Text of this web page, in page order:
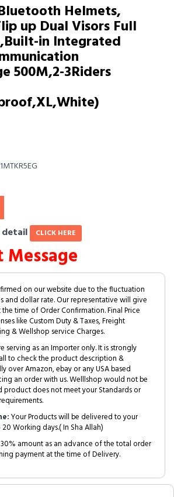
Helmets,
up Dual Visors Full
in Integrated
500M,2-3Riders
CLICK HERE
on our website due to the fluctuation
and dollar rate. Our representative will give
time of Order Confirmation. Final Price
like Custom Duty & Taxes, Freight
& Wellshop service Charges.
serving as an Importer only. It is strongly
to check the product description &
over Amazon, ebay or any USA based
an order with us. Welllshop would not be
does not meet your Standards or
Your Products will be delivered to your
Working days.( In Sha Allah)
30% amount as an advance of the total order
payment at the time of Delivery.